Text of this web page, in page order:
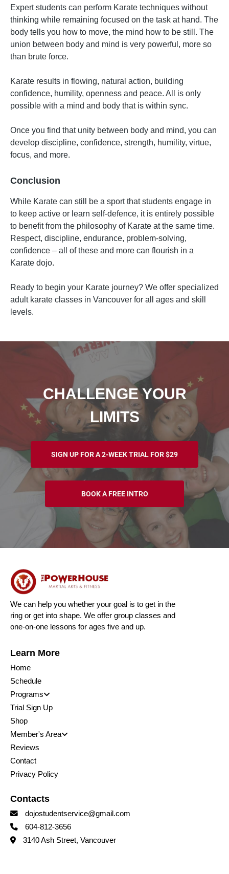
Expert students can perform Karate techniques without
thinking while remaining focused on the task at hand. The
body tells you how to move, the mind how to be still. The
union between body and mind is very powerful, more so
than brute force.
Karate results in flowing, natural action, building
confidence, humility, openness and peace. All is only
possible with a mind and body that is within sync.
Once you find that unity between body and mind, you can
develop discipline, confidence, strength, humility, virtue,
focus, and more.
Conclusion
While Karate can still be a sport that students engage in
to keep active or learn self-defence, it is entirely possible
to benefit from the philosophy of Karate at the same time.
Respect, discipline, endurance, problem-solving,
confidence – all of these and more can flourish in a
Karate dojo.
Ready to begin your Karate journey? We offer specialized
adult karate classes in Vancouver for all ages and skill
levels.
CHALLENGE YOUR
LIMITS
SIGN UP FOR A 2-WEEK TRIAL FOR $29
BOOK A FREE INTRO
We can help you whether your goal is to get in the
ring or get into shape. We offer group classes and
one-on-one lessons for ages five and up.
Learn More
Home
Schedule
Programs
Trial Sign Up
Shop
Member's Area
Reviews
Contact
Privacy Policy
Contacts
dojostudentservice@gmail.com
604-812-3656
3140 Ash Street, Vancouver